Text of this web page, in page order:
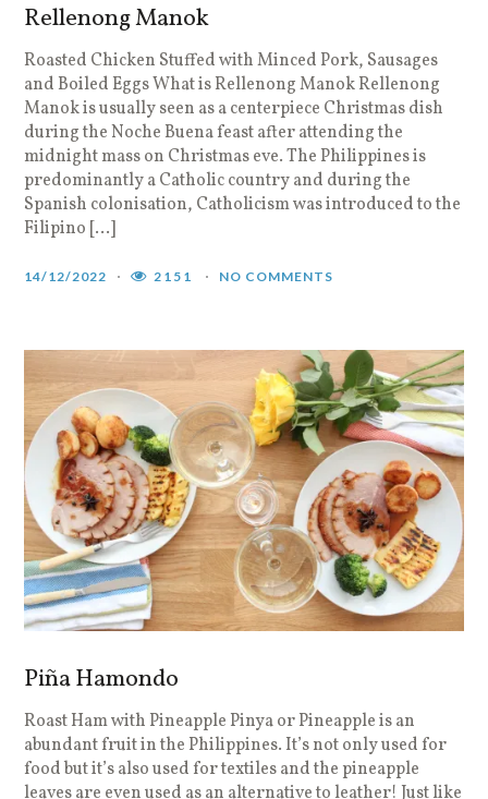
Rellenong Manok
Roasted Chicken Stuffed with Minced Pork, Sausages
and Boiled Eggs What is Rellenong Manok Rellenong
Manok is usually seen as a centerpiece Christmas dish
during the Noche Buena feast after attending the
midnight mass on Christmas eve. The Philippines is
predominantly a Catholic country and during the
Spanish colonisation, Catholicism was introduced to the
Filipino […]
14/12/2022 2151 NO COMMENTS
Piña Hamondo
Roast Ham with Pineapple Pinya or Pineapple is an
abundant fruit in the Philippines. It’s not only used for
food but it’s also used for textiles and the pineapple
leaves are even used as an alternative to leather! Just like